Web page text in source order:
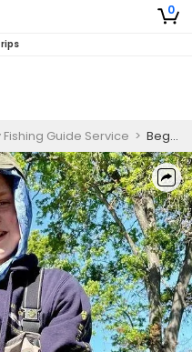
0
Guide Service > Beginner’s Fly Fishing Course on Putah Creek